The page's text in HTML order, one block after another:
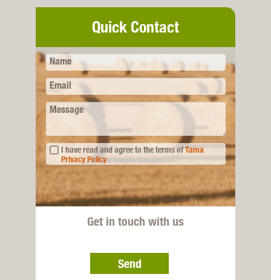
Quick Contact
Name
Email
Message
I have read and agree to the terms ofTama
Privacy Policy
Get in touch with us
Send